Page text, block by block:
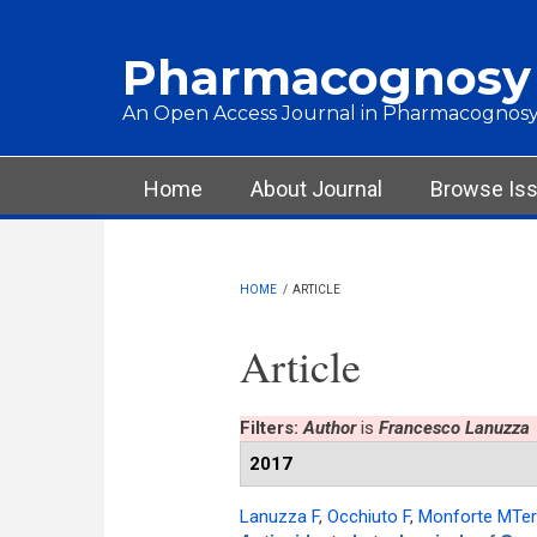
An Open Access Journal in
Main menu
Home About Journal Browse
HOME / ARTICLE
Article
Filters:Authoris Francesco Lanuzza
2017
Lanuzza F, Occhiuto F, Monforte